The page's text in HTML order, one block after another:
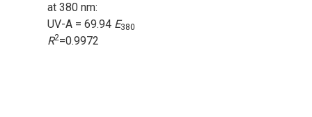
at 380 nm:
UV-A = 69.94 E380
R2=0.9972